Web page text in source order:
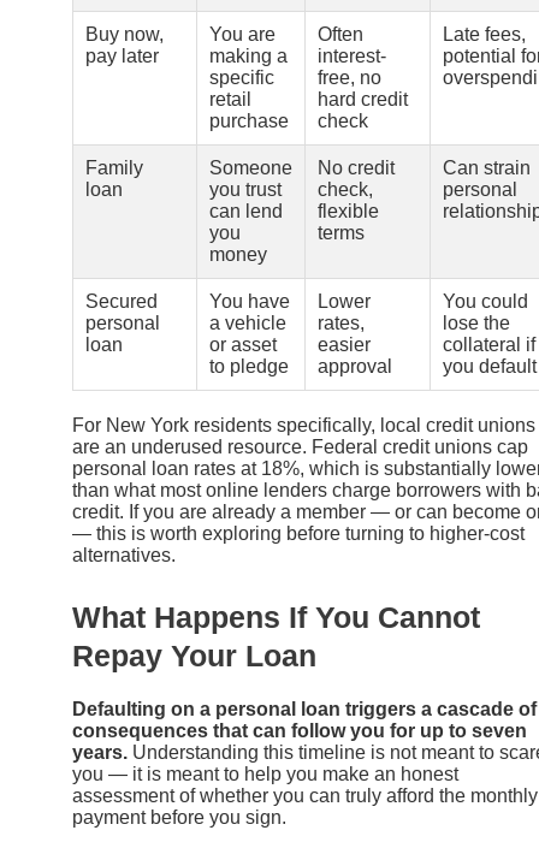
Buy now,
pay later
You are
making a
specific
retail
purchase
Often
interest-
free, no
hard credit
check
Late fees,
potential
Family
loan
Someone
you trust
can lend
you
money
No credit
check,
flexible
terms
Can strain
personal
Secured
personal
loan
You have
a vehicle
or asset
to pledge
Lower
rates,
easier
approval
You could
lose the
collateral if
you default
For New York residents specifically, local credit unions
are an underused resource. Federal credit unions cap
personal loan rates at 18%, which is substantially
than what most online lenders charge borrowers with
credit. If you are already a member — or can become
— this is worth exploring before turning to higher-cost
alternatives.
What Happens If You Cannot
Repay Your Loan
Defaulting on a personal loan triggers a cascade of
consequences that can follow you for up to seven
years. Understanding this timeline is not meant to
you — it is meant to help you make an honest
assessment of whether you can truly afford the monthly
payment before you sign.